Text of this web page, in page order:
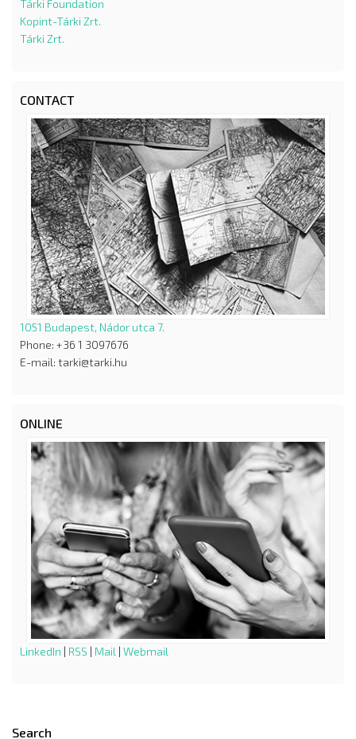
Tárki Foundation
Kopint-Tárki Zrt.
Tárki Zrt.
CONTACT
1051 Budapest, Nádor utca 7.
Phone: +36 1 3097676
E-mail: tarki@tarki.hu
ONLINE
LinkedIn | RSS | Mail | Webmail
Search